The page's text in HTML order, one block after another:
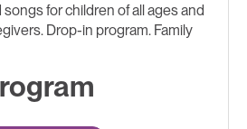
for children of all ages and
Drop-in program. Family